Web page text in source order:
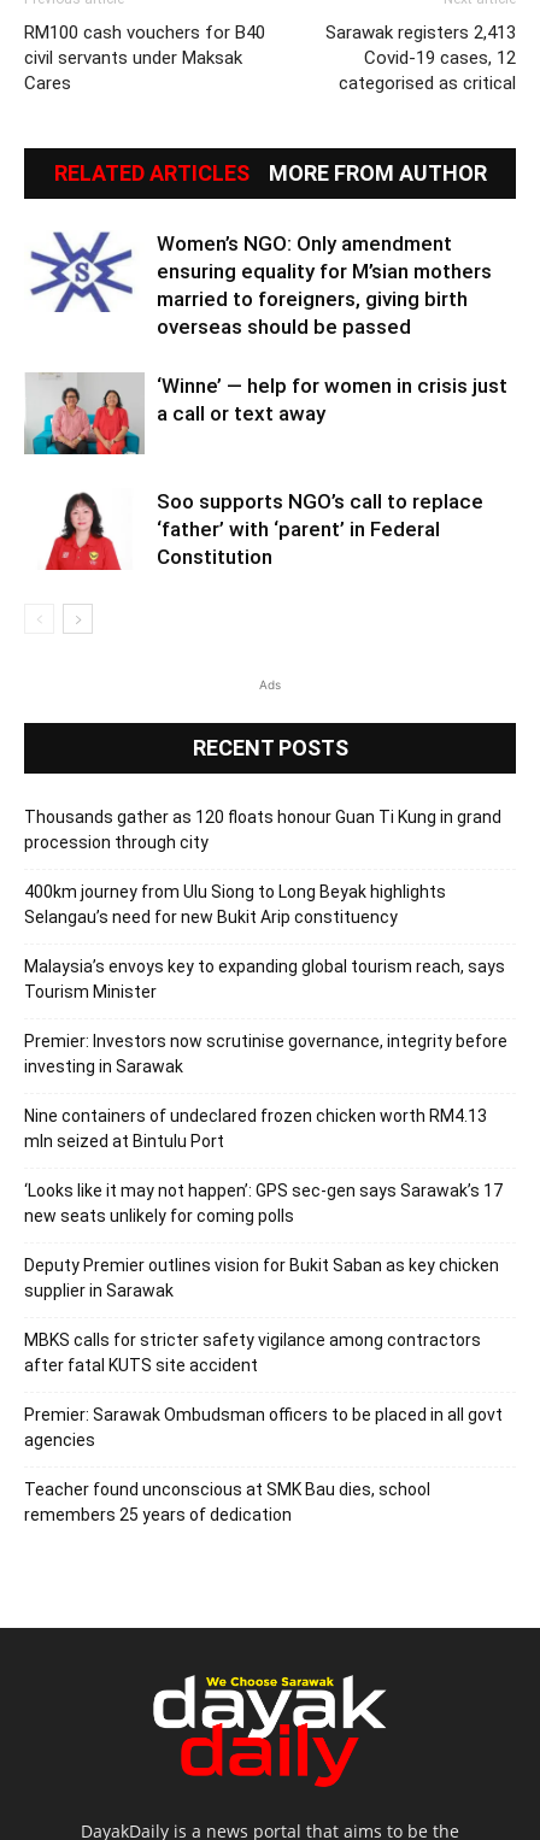
RM100 cash vouchers for B40
civil servants under Maksak
Cares
Sarawak registers 2,413
Covid-19 cases, 12
categorised as critical
RELATED ARTICLES MORE FROM AUTHOR
Women’s NGO: Only amendment
ensuring equality for M’sian mothers
married to foreigners, giving birth
overseas should be passed
‘Winne’ — help for women in crisis just
a call or text away
Soo supports NGO’s call to replace
‘father’ with ‘parent’ in Federal
Constitution
Ads
RECENT POSTS
Thousands gather as 120 floats honour Guan Ti Kung in grand
procession through city
400km journey from Ulu Siong to Long Beyak highlights
Selangau’s need for new Bukit Arip constituency
Malaysia’s envoys key to expanding global tourism reach, says
Tourism Minister
Premier: Investors now scrutinise governance, integrity before
investing in Sarawak
Nine containers of undeclared frozen chicken worth RM4.13
mln seized at Bintulu Port
‘Looks like it may not happen’: GPS sec-gen says Sarawak’s 17
new seats unlikely for coming polls
Deputy Premier outlines vision for Bukit Saban as key chicken
supplier in Sarawak
MBKS calls for stricter safety vigilance among contractors
after fatal KUTS site accident
Premier: Sarawak Ombudsman officers to be placed in all govt
agencies
Teacher found unconscious at SMK Bau dies, school
remembers 25 years of dedication
DayakDaily is a news portal that aims to be the